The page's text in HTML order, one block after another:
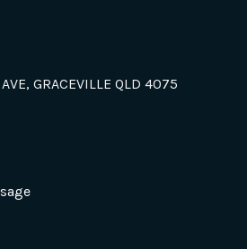
GRACEVILLE QLD 4075